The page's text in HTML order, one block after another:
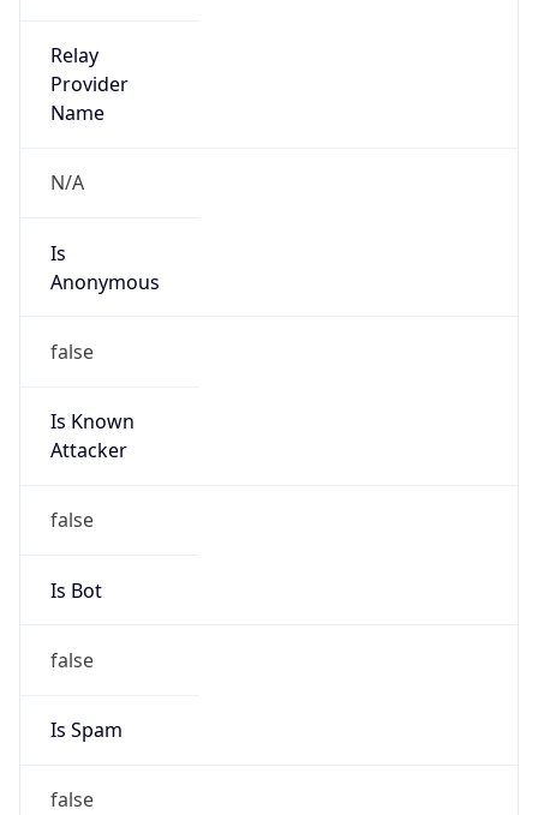
Relay
Provider
Name
N/A
Is
Anonymous
false
Is Known
Attacker
false
Is Bot
false
Is Spam
false